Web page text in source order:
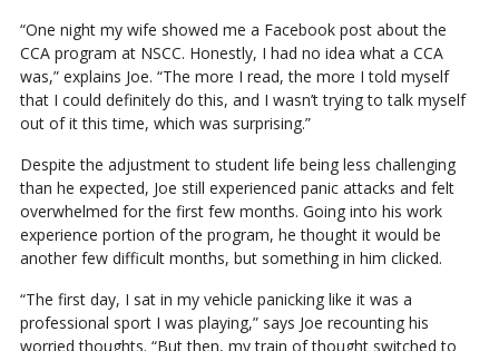
“One night my wife showed me a Facebook post about the
CCA program at NSCC. Honestly, I had no idea what a CCA
was,” explains Joe. “The more I read, the more I told myself
that I could definitely do this, and I wasn’t trying to talk myself
out of it this time, which was surprising.”
Despite the adjustment to student life being less challenging
than he expected, Joe still experienced panic attacks and felt
overwhelmed for the first few months. Going into his work
experience portion of the program, he thought it would be
another few difficult months, but something in him clicked.
“The first day, I sat in my vehicle panicking like it was a
professional sport I was playing,” says Joe recounting his
worried thoughts. “But then, my train of thought switched to